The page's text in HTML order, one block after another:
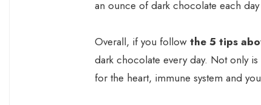
an ounce of dark chocolate each
Overall, if you follow the 5 tips
dark chocolate every day. Not only
for the heart, immune system and